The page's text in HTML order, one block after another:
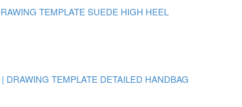
TEMPLATE SUEDE HIGH HEEL
DRAWING TEMPLATE DETAILED HANDBAG